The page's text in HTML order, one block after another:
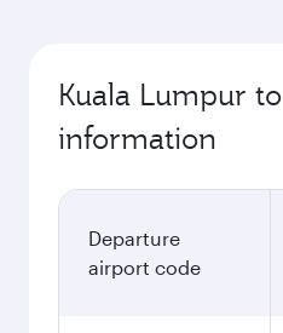
Kuala Lumpur
information
Departure
airport code